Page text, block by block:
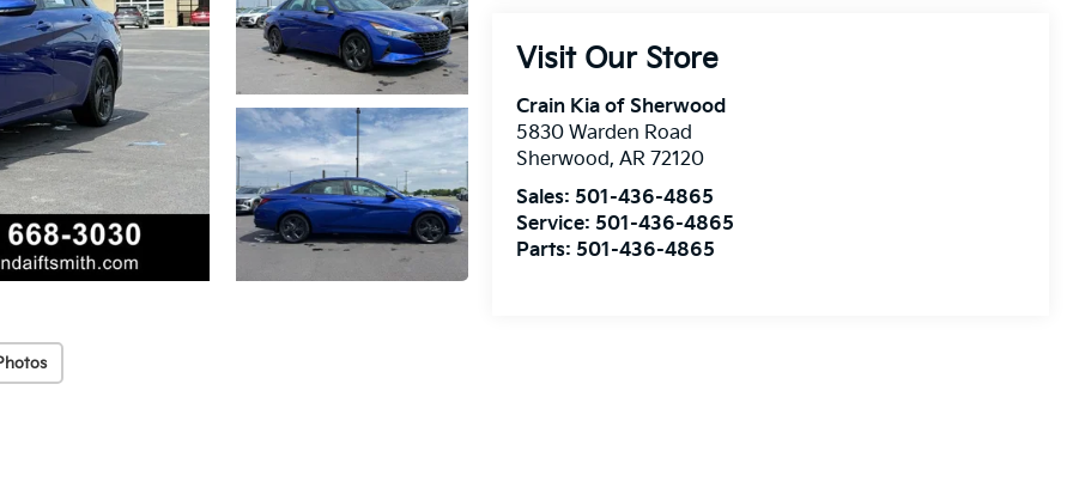
Visit Our Store
Crain Kia of Sherwood
5830 Warden Road
Sherwood,AR 72120
Sales: 501-436-4865
Service: 501-436-4865
Parts: 501-436-4865